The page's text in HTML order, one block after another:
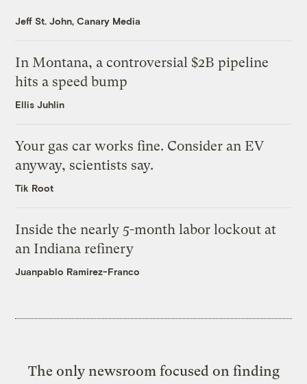
Jeff St. John, Canary Media
In Montana, a controversial $2B pipeline
hits a speed bump
Ellis Juhlin
Your gas car works fine. Consider an EV
anyway, scientists say.
Tik Root
Inside the nearly 5-month labor lockout at
an Indiana refinery
Juanpablo Ramirez-Franco
The only newsroom focused on finding